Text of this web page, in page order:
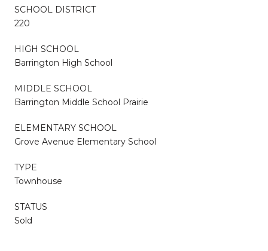
SCHOOL DISTRICT
220
HIGH SCHOOL
Barrington High School
MIDDLE SCHOOL
Barrington Middle School Prairie
ELEMENTARY SCHOOL
Grove Avenue Elementary School
TYPE
Townhouse
STATUS
Sold